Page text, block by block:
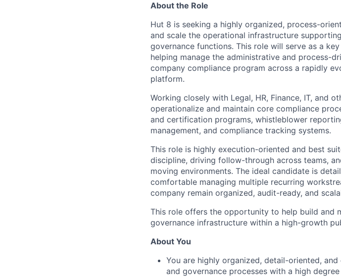
About the Role
Hut 8 is seeking a highly organized, process-
and scale the operational infrastructure
governance functions. This role will serve as a
helping manage the administrative and process-
company compliance program across a rapidly
platform.
Working closely with Legal, HR, Finance, IT, and
operationalize and maintain core compliance
and certification programs, whistleblower
management, and compliance tracking systems.
This role is highly execution-oriented and best
discipline, driving follow-through across teams,
moving environments. The ideal candidate is
comfortable managing multiple recurring
company remain organized, audit-ready, and
This role offers the opportunity to help build and
governance infrastructure within a high-growth
About You
You are highly organized, detail-oriented,
and governance processes with a high